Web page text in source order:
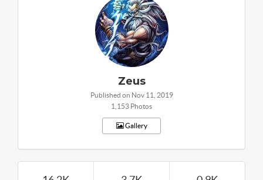
Zeus
Published on Nov 11, 2019
1,153 Photos
Gallery